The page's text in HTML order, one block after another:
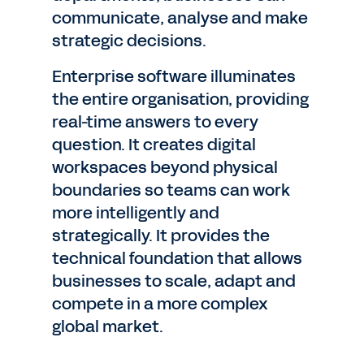
communicate, analyse and make
strategic decisions.
Enterprise software illuminates
the entire organisation, providing
real-time answers to every
question. It creates digital
workspaces beyond physical
boundaries so teams can work
more intelligently and
strategically. It provides the
technical foundation that allows
businesses to scale, adapt and
compete in a more complex
global market.